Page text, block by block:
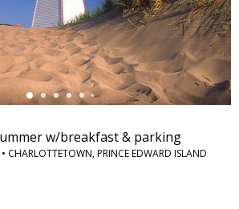
w/breakfast & parking
CHARLOTTETOWN, PRINCE EDWARD ISLAND